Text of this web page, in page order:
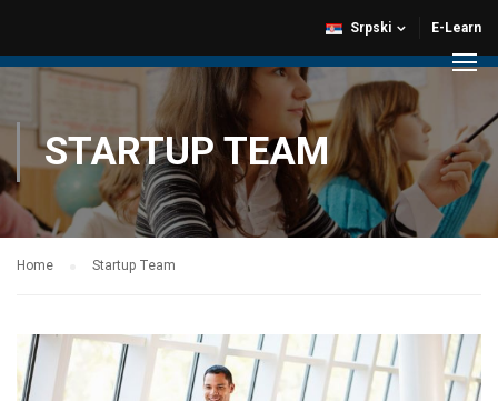
E-Learn
Srpski
STARTUP TEAM
Home Startup Team